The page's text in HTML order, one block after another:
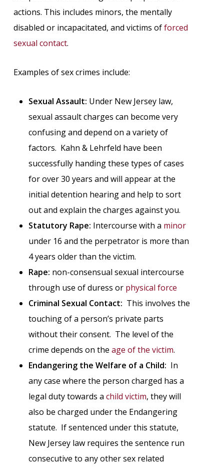
actions. This includes minors, the mentally
disabled or incapacitated, and victims offorced
sexual contact.
Examples of sex crimes include:
Sexual Assault: Under New Jersey law,
sexual assault charges can become very
confusing and depend on a variety of
factors. Kahn & Lehrfeld have been
successfully handing these types of cases
for over 30 years and will appear at the
initial detention hearing and help to sort
out and explain the charges against you.
Statutory Rape: Intercourse with a minor
under 16 and the perpetrator is more than
4 years older than the victim.
Rape: non-consensual sexual intercourse
through use of duress or physical force
Criminal Sexual Contact: This involves the
touching of a person’s private parts
without their consent. The level of the
crime depends on the age of the victim.
Endangering the Welfare of a Child: In
any case where the person charged has a
legal duty towards a child victim, they will
also be charged under the Endangering
statute. If sentenced under this statute,
New Jersey law requires the sentence run
consecutive to any other sex related